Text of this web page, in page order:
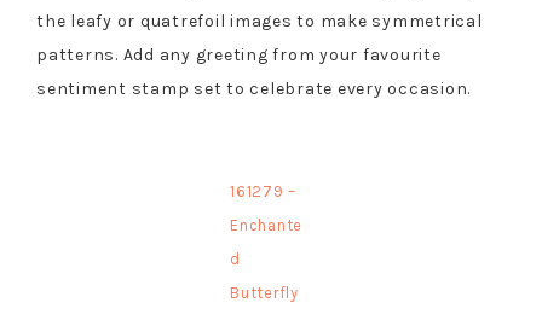
the leafy or quatrefoil images to make symmetrical
patterns. Add any greeting from your favourite
sentiment stamp set to celebrate every occasion.
161279 –
Enchante
d
Butterfly